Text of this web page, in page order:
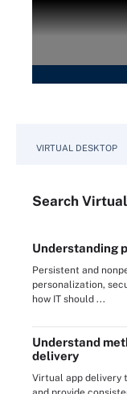
VIRTUAL DESKTOP
Search Virtual
Understanding
Persistent and
personalization,
how IT should ...
Understand
delivery
Virtual app delivery